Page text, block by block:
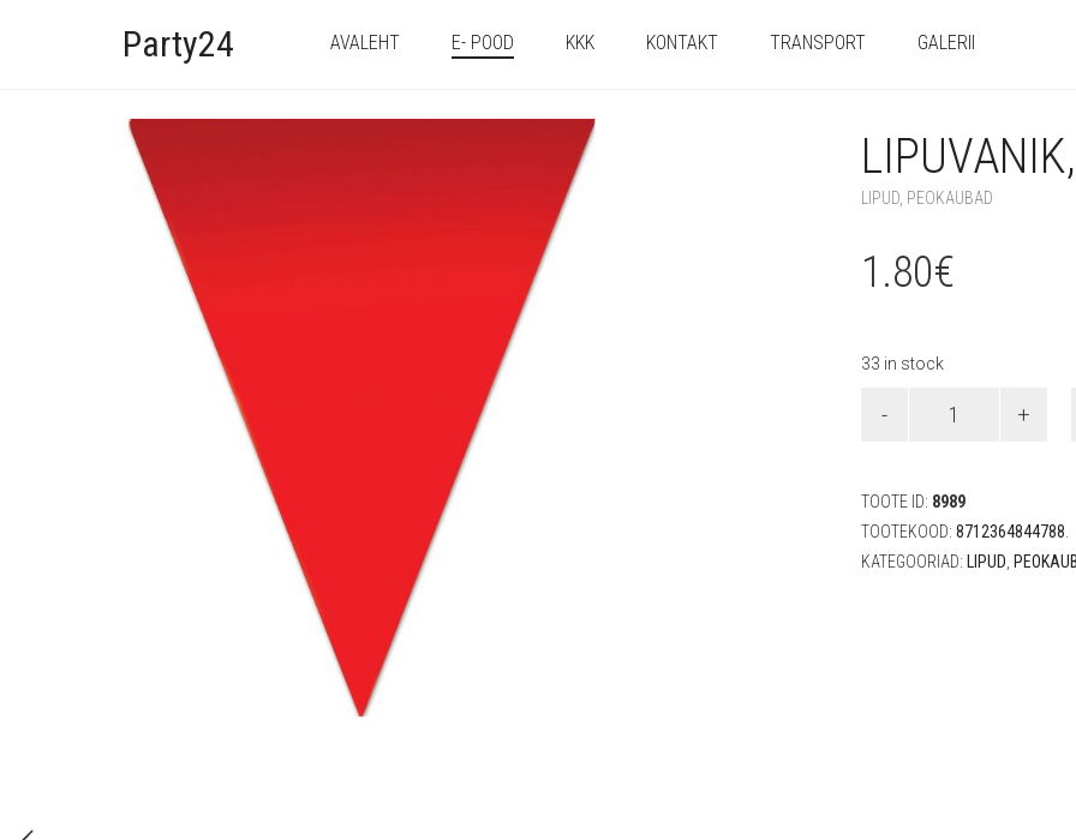
Party24 AVALEHT E- POOD KKK KONTAKT TRANSPORT GALERII
LIPUD PEOKAUBAD
1.80€
33 in stock
punane
quantity
TOOTE ID: 8989
TOOTEKOOD: 8712364844788
KATEGOORIAD:
LIPUD